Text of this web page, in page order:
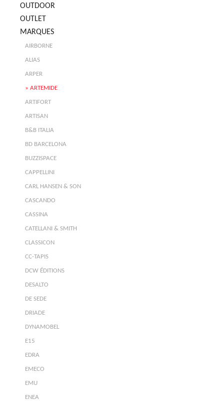
OUTDOOR
OUTLET
MARQUES
AIRBORNE
ALIAS
ARPER
ARTEMIDE
ARTIFORT
ARTISAN
B&B ITALIA
BD BARCELONA
BUZZISPACE
CAPPELLINI
CARL HANSEN & SON
CASCANDO
CASSINA
CATELLANI & SMITH
CLASSICON
CC-TAPIS
DCW ÉDITIONS
DESALTO
DE SEDE
DRIADE
DYNAMOBEL
E15
EDRA
EMECO
EMU
ENEA